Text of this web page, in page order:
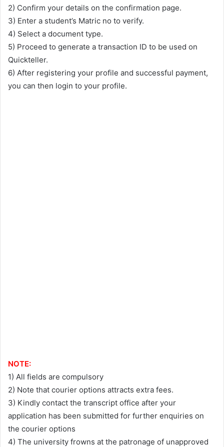
2) Confirm your details on the confirmation page.
3) Enter a student’s Matric no to verify.
4) Select a document type.
5) Proceed to generate a transaction ID to be used on
Quickteller.
6) After registering your profile and successful payment,
you can then login to your profile.
NOTE:
1) All fields are compulsory
2) Note that courier options attracts extra fees.
3) Kindly contact the transcript office after your
application has been submitted for further enquiries on
the courier options
4) The university frowns at the patronage of unapproved